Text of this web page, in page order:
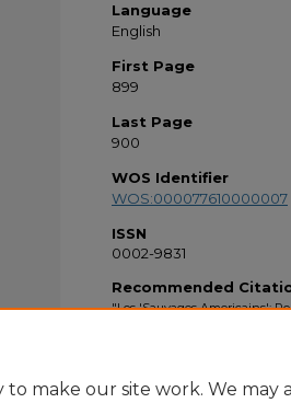
Language
English
First Page
899
Last Page
900
WOS Identifier
WOS:000077610000007
ISSN
0002-9831
Recommended
"Les 'Sauvages Americains':
make our site work. We may